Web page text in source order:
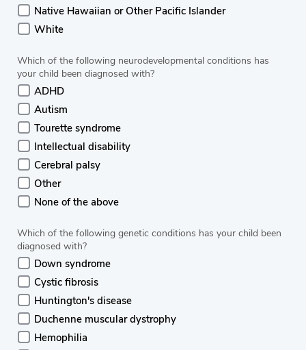
Native Hawaiian or Other Pacific Islander
White
Which of the following neurodevelopmental conditions has
your child been diagnosed with?
ADHD
Autism
Tourette syndrome
Intellectual disability
Cerebral palsy
Other
None of the above
Which of the following genetic conditions has your child been
diagnosed with?
Down syndrome
Cystic fibrosis
Huntington's disease
Duchenne muscular dystrophy
Hemophilia